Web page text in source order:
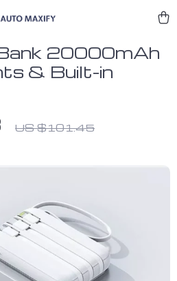
20000mAh
& Built-in
US $101.45